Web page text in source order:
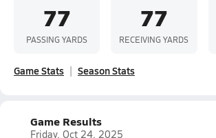
77
PASSING YARDS
77
RECEIVING YARDS
Game Stats Season Stats
Game Results
Friday, Oct 24, 2025